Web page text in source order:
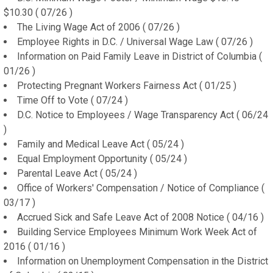
$10.30 ( 07/26 )
The Living Wage Act of 2006 ( 07/26 )
Employee Rights in D.C. / Universal Wage Law ( 07/26 )
Information on Paid Family Leave in District of Columbia (
01/26 )
Protecting Pregnant Workers Fairness Act ( 01/25 )
Time Off to Vote ( 07/24 )
D.C. Notice to Employees / Wage Transparency Act ( 06/24
)
Family and Medical Leave Act ( 05/24 )
Equal Employment Opportunity ( 05/24 )
Parental Leave Act ( 05/24 )
Office of Workers' Compensation / Notice of Compliance (
03/17 )
Accrued Sick and Safe Leave Act of 2008 Notice ( 04/16 )
Building Service Employees Minimum Work Week Act of
2016 ( 01/16 )
Information on Unemployment Compensation in the District